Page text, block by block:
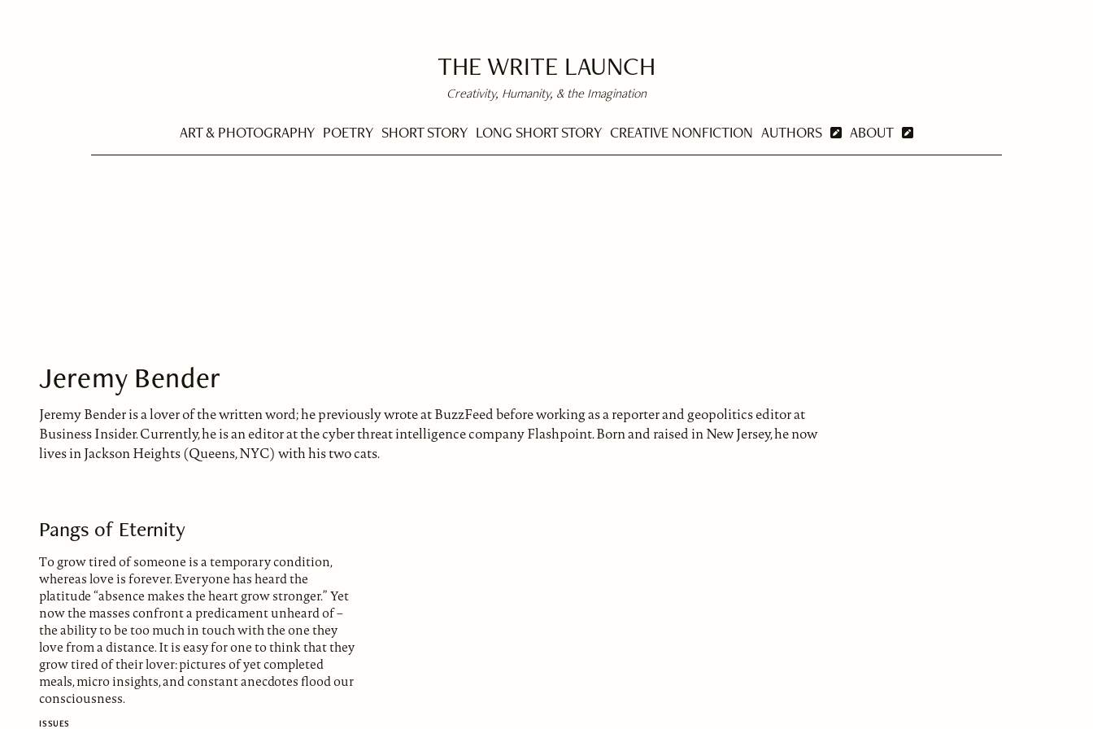
THE WRITE LAUNCH
Creativity, Humanity, & the Imagination
ART & PHOTOGRAPHY POETRY SHORT STORY LONG SHORT STORY CREATIVE NONFICTION AUTHORS ABOUT
Jeremy Bender
Jeremy Bender is a lover of the written word; he previously wrote at BuzzFeed before working as a reporter and geopolitics editor at
Business Insider. Currently, he is an editor at the cyber threat intelligence company Flashpoint. Born and raised in New Jersey, he now
lives in Jackson Heights (Queens, NYC) with his two cats.
Pangs of Eternity
To grow tired of someone is a temporary condition,
whereas love is forever. Everyone has heard the
platitude “absence makes the heart grow stronger.” Yet
now the masses confront a predicament unheard of –
the ability to be too much in touch with the one they
love from a distance. It is easy for one to think that they
grow tired of their lover: pictures of yet completed
meals, micro insights, and constant anecdotes flood our
consciousness.
ISSUES